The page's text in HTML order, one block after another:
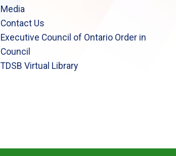
Media
Contact Us
Executive Council of Ontario Order in
Council
TDSB Virtual Library